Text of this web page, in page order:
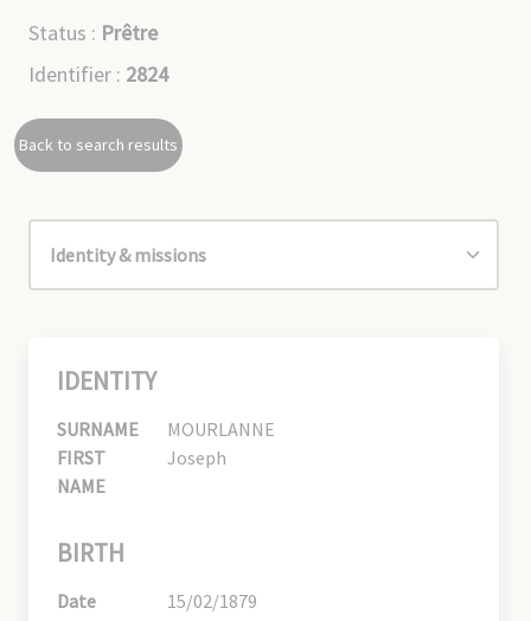
Status : Prêtre
Identifier : 2824
Back to search results
IDENTITY
SURNAME
MOURLANNE
FIRST
NAME
Joseph
BIRTH
Date
15/02/1879